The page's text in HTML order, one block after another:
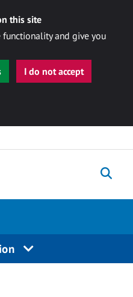
this site
and give you
I do not accept